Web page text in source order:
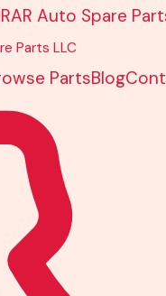
Parts LLC
PartsBlog